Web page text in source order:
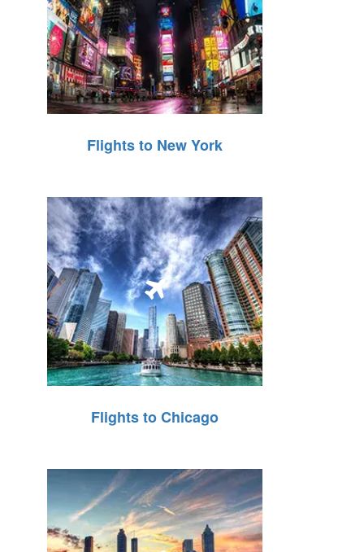
Flights to New York
Flights to Chicago